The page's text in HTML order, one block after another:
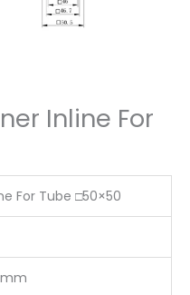
Inline For
For Tube □50×50